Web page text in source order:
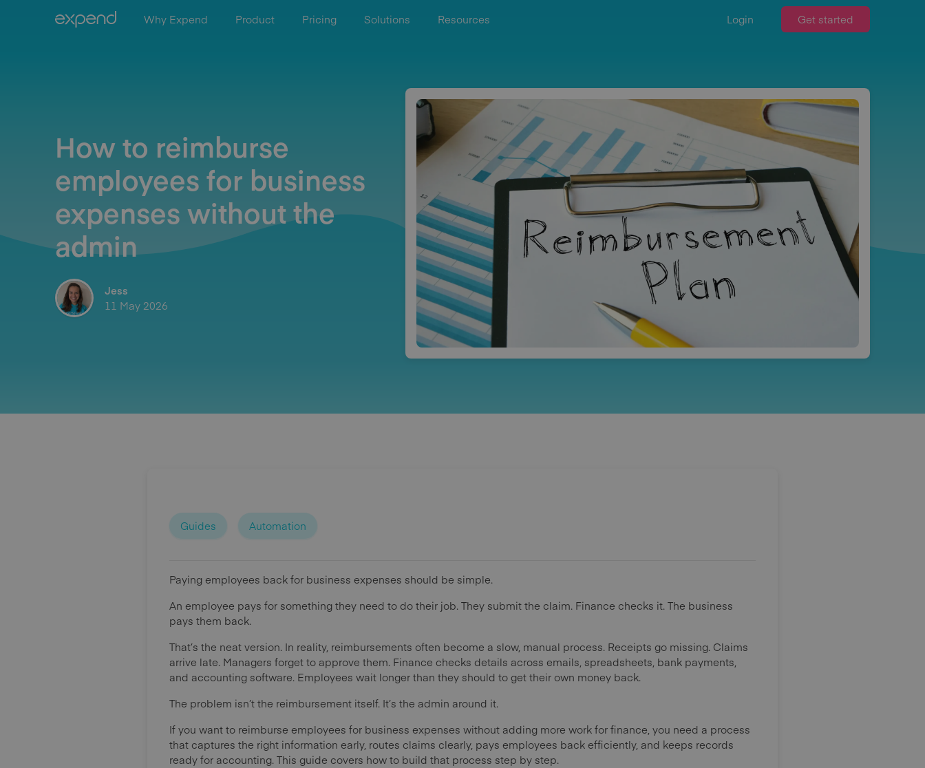
Why Expend Product Pricing Solutions Resources Login Get started
How to reimburse
employees for business
expenses without the
admin
Jess
11 May 2026
Guides Automation
Paying employees back for business expenses should be simple.
An employee pays for something they need to do their job. They submit the claim. Finance checks it. The business
pays them back.
That’s the neat version. In reality, reimbursements often become a slow, manual process. Receipts go missing. Claims
arrive late. Managers forget to approve them. Finance checks details across emails, spreadsheets, bank payments,
and accounting software. Employees wait longer than they should to get their own money back.
The problem isn’t the reimbursement itself. It’s the admin around it.
If you want to reimburse employees for business expenses without adding more work for finance, you need a process
that captures the right information early, routes claims clearly, pays employees back efficiently, and keeps records
ready for accounting. This guide covers how to build that process step by step.